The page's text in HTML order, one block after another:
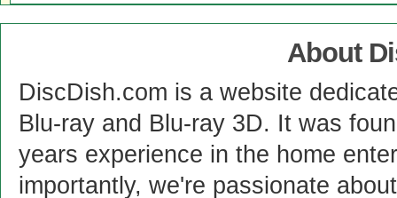
About
DiscDish.com is a website
Blu-ray and Blu-ray 3D. It was
years experience in the home
importantly, we're passionate